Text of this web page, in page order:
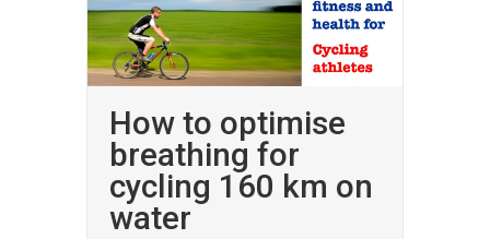
How to optimise
breathing for
cycling 160 km on
water